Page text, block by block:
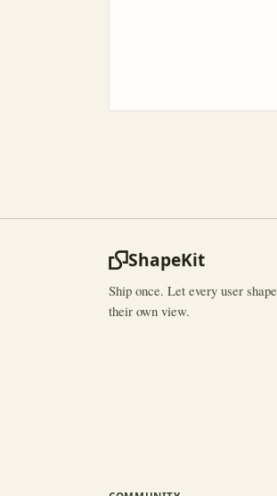
ShapeKit
Ship once. Let every user shape
their own view.